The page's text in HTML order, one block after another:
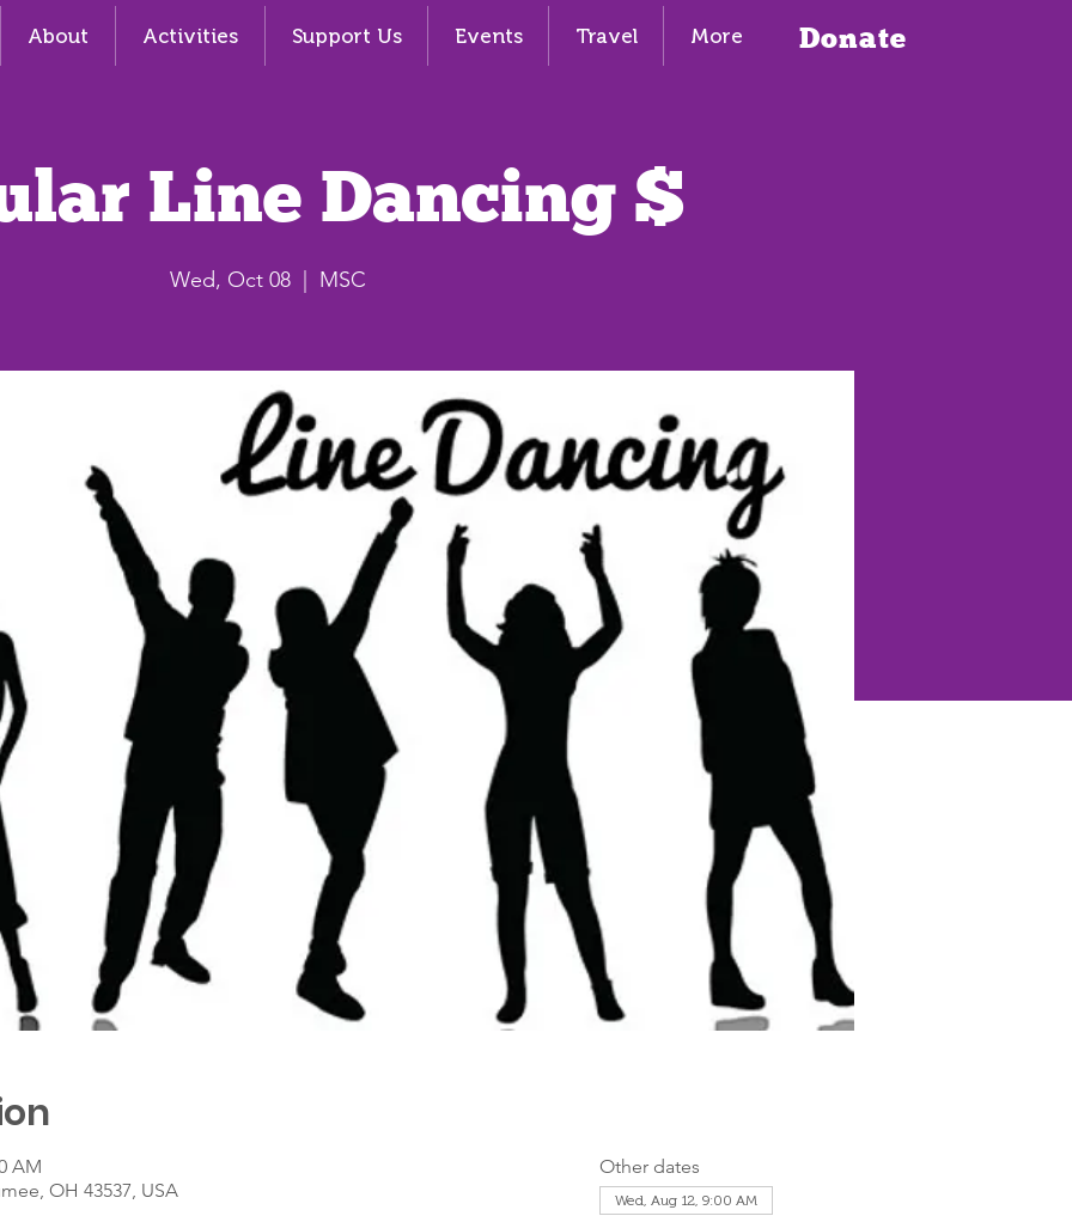
About Activities Support Us Events Travel More Donate
Line Dancing $
Wed, Oct 08 MSC
AM
OH 43537, USA
Other dates
Wed, Aug 12, 9:00 AM